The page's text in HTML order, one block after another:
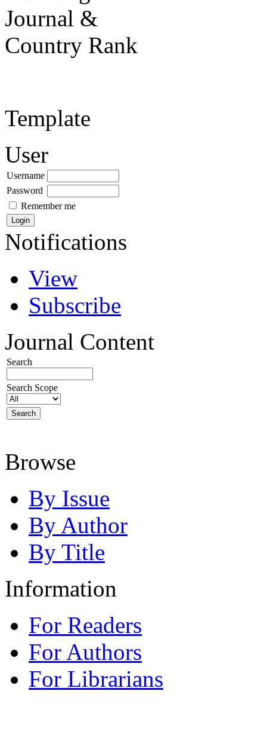
Template
User
Username
Password
Remember me
Notifications
View
Subscribe
Journal Content
Search
Search Scope
Browse
By Issue
By Author
By Title
Information
For Readers
For Authors
For Librarians